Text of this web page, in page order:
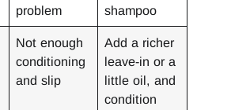
problem
shampoo
Not enough
conditioning
and slip
Add a richer
leave-in or a
little oil, and
condition